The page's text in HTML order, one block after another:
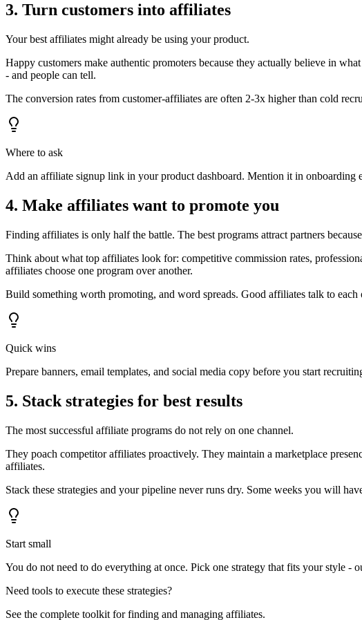
3. Turn customers into affiliates
Your best affiliates might already be using your product.
Happy customers make authentic promoters because they actually believe in
- and people can tell.
The conversion rates from customer-affiliates are often 2-3x higher than cold
Where to ask
Add an affiliate signup link in your product dashboard. Mention it in onboarding
4. Make affiliates want to promote you
Finding affiliates is only half the battle. The best programs attract partners
Think about what top affiliates look for: competitive commission rates,
affiliates choose one program over another.
Build something worth promoting, and word spreads. Good affiliates talk to
Quick wins
Prepare banners, email templates, and social media copy before you start
5. Stack strategies for best results
The most successful affiliate programs do not rely on one channel.
They poach competitor affiliates proactively. They maintain a marketplace
affiliates.
Stack these strategies and your pipeline never runs dry. Some weeks you will
Start small
You do not need to do everything at once. Pick one strategy that fits your style
Need tools to execute these strategies?
See the complete toolkit for finding and managing affiliates.